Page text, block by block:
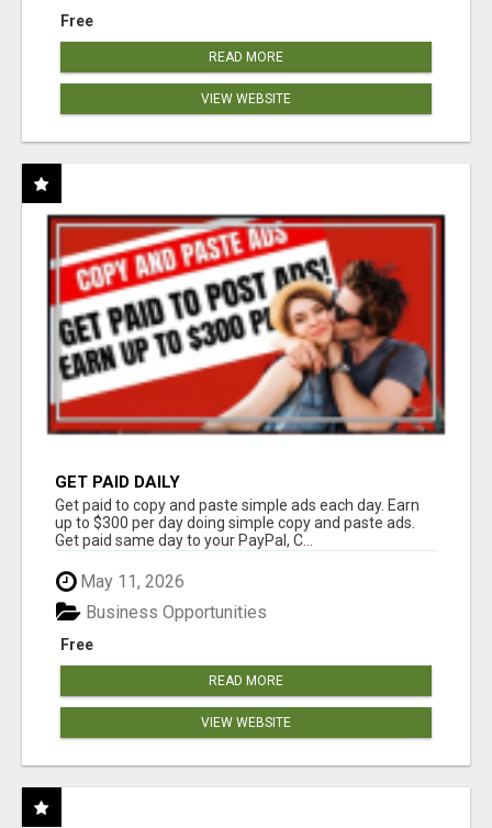
Free
READ MORE
VIEW WEBSITE
GET PAID DAILY
Get paid to copy and paste simple ads each day. Earn
up to $300 per day doing simple copy and paste ads.
Get paid same day to your PayPal, C...
May 11, 2026
Free
Business Opportunities
READ MORE
VIEW WEBSITE